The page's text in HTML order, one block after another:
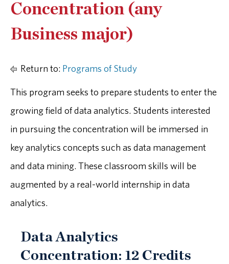
Concentration (any
Business major)
Return to: Programs of Study
This program seeks to prepare students to enter the
growing field of data analytics. Students interested
in pursuing the concentration will be immersed in
key analytics concepts such as data management
and data mining. These classroom skills will be
augmented by a real-world internship in data
analytics.
Data Analytics
Concentration: 12 Credits